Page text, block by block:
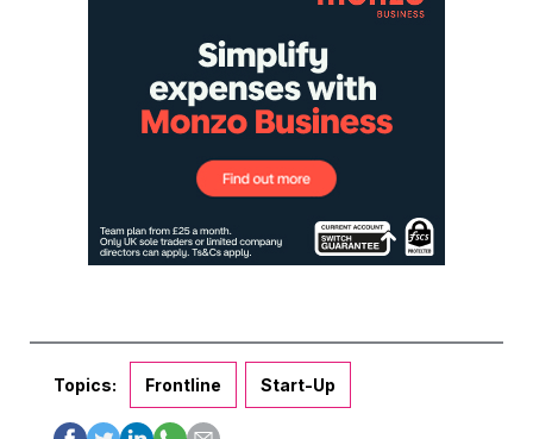
Topics: Frontline Start-Up